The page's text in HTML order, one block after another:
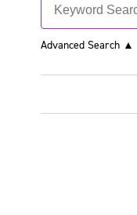
Advanced Search ▲